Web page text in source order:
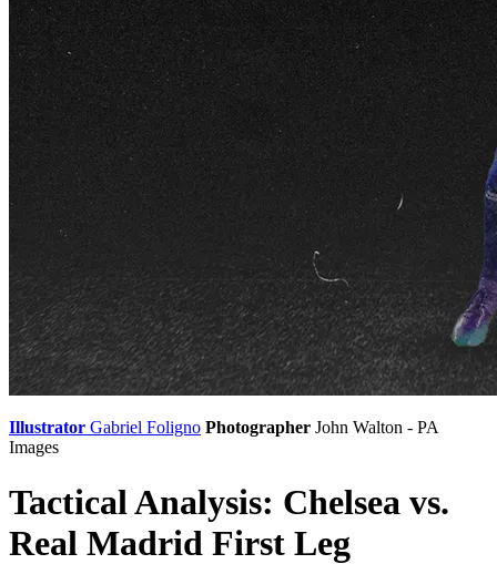
Illustrator Gabriel Foligno Photographer John Walton - PA
Images
Tactical Analysis: Chelsea vs.
Real Madrid First Leg